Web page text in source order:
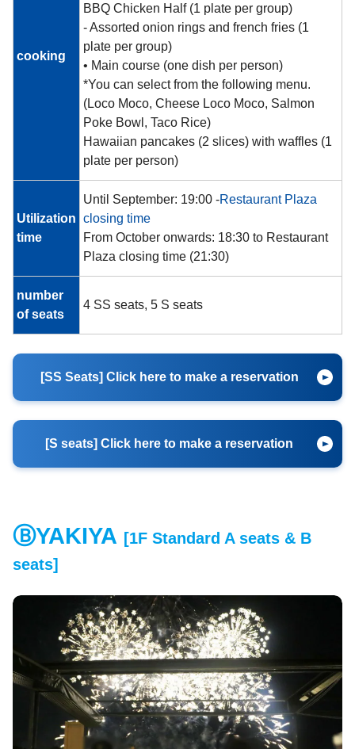
cooking
BBQ Chicken Half (1 plate per group)
- Assorted onion rings and french fries (1
plate per group)
• Main course (one dish per person)
*You can select from the following menu.
(Loco Moco, Cheese Loco Moco, Salmon
Poke Bowl, Taco Rice)
Hawaiian pancakes (2 slices) with waffles (1
plate per person)
Utilization
time
Until September: 19:00 -Restaurant Plaza
closing time
From October onwards: 18:30 to Restaurant
Plaza closing time (21:30)
number
of seats
4 SS seats, 5 S seats
[SS Seats] Click here to make a reservation
[S seats] Click here to make a reservation
ⒷYAKIYA [1F Standard A seats & B
seats]